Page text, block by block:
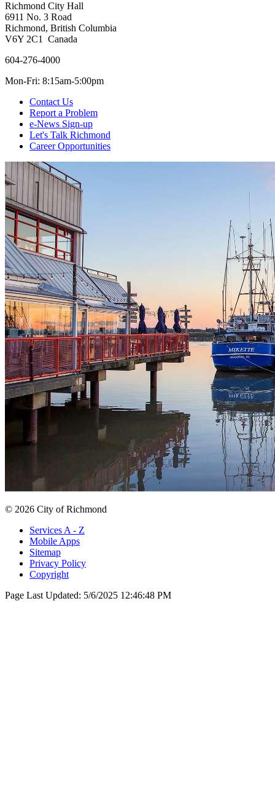
Richmond City Hall
6911 No. 3 Road
Richmond, British Columbia
V6Y 2C1 Canada
604-276-4000
Mon-Fri: 8:15am-5:00pm
Contact Us
Report a Problem
e-News Sign-up
Let's Talk Richmond
Career Opportunities
© 2026 City of Richmond
Services A - Z
Mobile Apps
Sitemap
Privacy Policy
Copyright
Page Last Updated: 5/6/2025 12:46:48 PM